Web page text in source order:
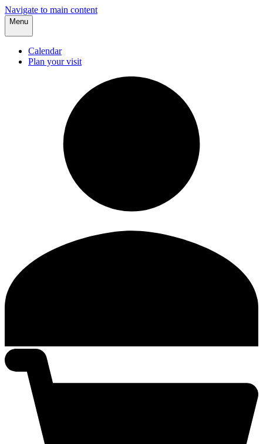
Navigate to main content
Menu
Calendar
Plan your visit